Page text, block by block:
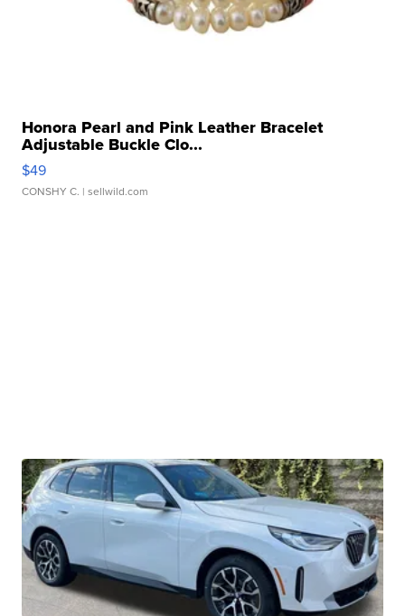
Honora Pearl and Pink Leather Bracelet
Adjustable Buckle Clo...
$49
CONSHY C. | sellwild.com